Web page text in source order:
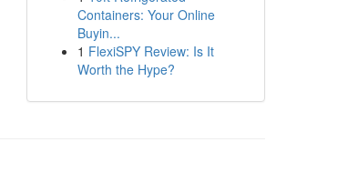
Containers: Your Online
Buyin...
1 FlexiSPY Review: Is It
Worth the Hype?